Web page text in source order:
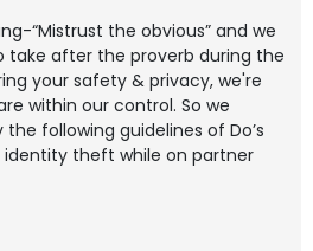
“Mistrust the obvious” and we
take after the proverb during the
your safety & privacy, we're
within our control. So we
following guidelines of Do’s
identity theft while on partner